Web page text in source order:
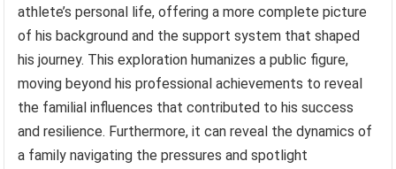
athlete’s personal life, offering a more complete picture
of his background and the support system that shaped
his journey. This exploration humanizes a public figure,
moving beyond his professional achievements to reveal
the familial influences that contributed to his success
and resilience. Furthermore, it can reveal the dynamics of
a family navigating the pressures and spotlight